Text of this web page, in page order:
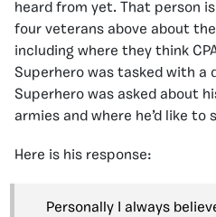
heard from yet. That person
four veterans above about
including where they think
Superhero was tasked with a
Superhero was asked about
armies and where he’d like to
Here is his response:
Personally I always